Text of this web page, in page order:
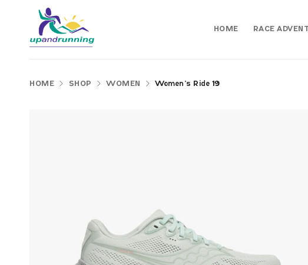
HOME RACE
HOME SHOP WOMEN Women’s Ride 19